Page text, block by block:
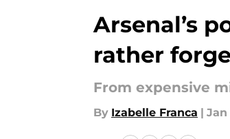
Arsenal’s
rather
From expensive
By Izabelle Franca | Jan